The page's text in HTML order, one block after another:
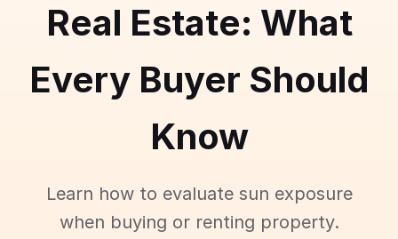
Real Estate: What
Every Buyer Should
Know
Learn how to evaluate sun exposure
when buying or renting property.